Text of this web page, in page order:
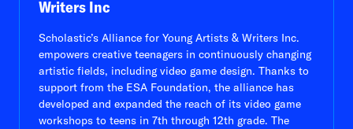
Writers Inc
Scholastic’s Alliance for Young Artists & Writers Inc.
empowers creative teenagers in continuously changing
artistic fields, including video game design. Thanks to
support from the ESA Foundation, the alliance has
developed and expanded the reach of its video game
workshops to teens in 7th through 12th grade. The